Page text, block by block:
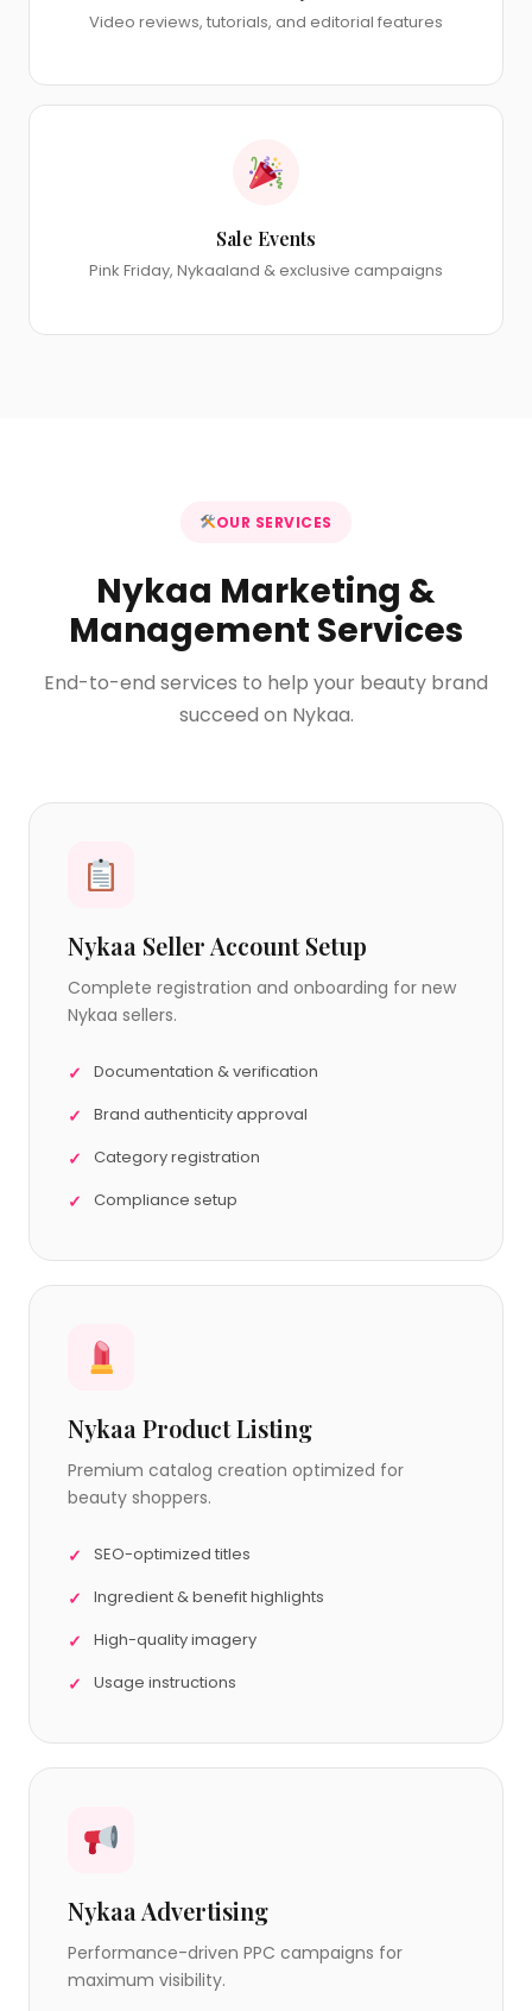
Video reviews, tutorials, and editorial features
Sale Events
Pink Friday, Nykaaland & exclusive campaigns
OUR SERVICES
Nykaa Marketing &
Management Services
End-to-end services to help your beauty brand
succeed on Nykaa.
Nykaa Seller Account Setup
Complete registration and onboarding for new
Nykaa sellers.
Documentation & verification
Brand authenticity approval
Category registration
Compliance setup
Nykaa Product Listing
Premium catalog creation optimized for
beauty shoppers.
SEO-optimized titles
Ingredient & benefit highlights
High-quality imagery
Usage instructions
Nykaa Advertising
Performance-driven PPC campaigns for
maximum visibility.